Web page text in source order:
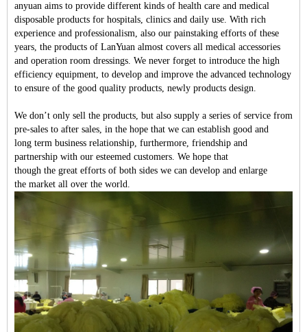
anyuan aims to provide different kinds of health care and medical
disposable products for hospitals, clinics and daily use. With rich
experience and professionalism, also our painstaking efforts of these
years, the products of LanYuan almost covers all medical accessories
and operation room dressings. We never forget to introduce the high
efficiency equipment, to develop and improve the advanced technology
to ensure of the good quality products, newly products design.
We don’t only sell the products, but also supply a series of service from
pre-sales to after sales, in the hope that we can establish good and
long term business relationship, furthermore, friendship and
partnership with our esteemed customers. We hope that
though the great efforts of both sides we can develop and enlarge
the market all over the world.